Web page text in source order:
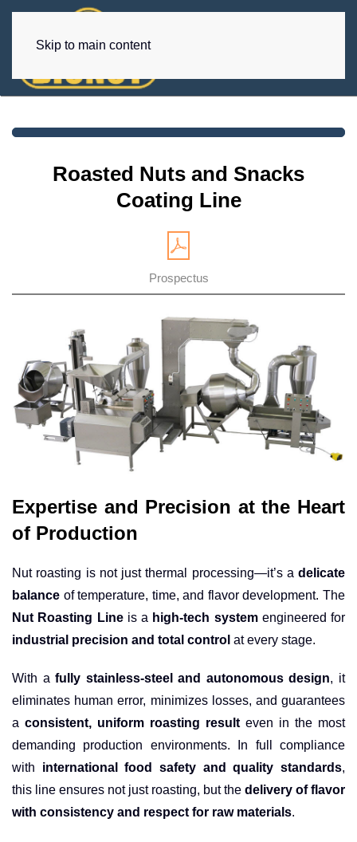
Skip to main content
Roasted Nuts and Snacks
Coating Line
Prospectus
Expertise and Precision at the Heart
of Production
Nut roasting is not just thermal processing—it’s a delicate
balance of temperature, time, and flavor development. The
Nut Roasting Lineis a high-tech systemengineered for
industrial precision and total control at every stage.
With afully stainless-steel and autonomous design, it
eliminates human error, minimizes losses, and guarantees
a consistent, uniform roasting result even in the most
demanding production environments. In full compliance
with international food safety and quality standards,
this line ensures not just roasting, but the delivery of flavor
with consistency and respect for raw materials.